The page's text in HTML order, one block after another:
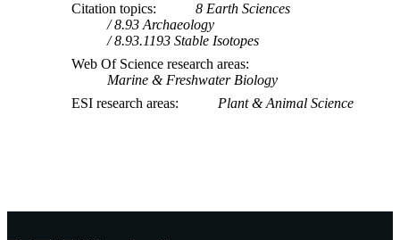
Citation topics
8 Earth Sciences
8.93 Archaeology
8.93.1193 Stable Isotopes
Web Of Science research areas
Marine & Freshwater Biology
ESI research areas
Plant & Animal Science